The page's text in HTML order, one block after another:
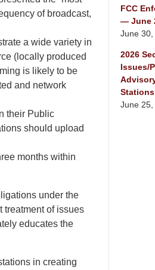
of broadcast,
a wide variety in
(locally produced
is likely to be
and network
their Public
should upload
months within
under the
treatment of issues
educates the
in creating
FCC
— June
June 30,
2026
Issues/
Stations
June 25,